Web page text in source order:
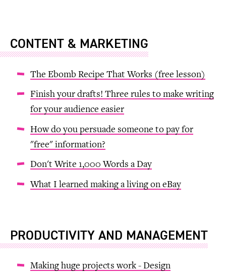
CONTENT & MARKETING
The Ebomb Recipe That Works (free lesson)
Finish your drafts! Three rules to make writing
for your audience easier
How do you persuade someone to pay for
"free" information?
Don't Write 1,000 Words a Day
What I learned making a living on eBay
PRODUCTIVITY AND MANAGEMENT
Making huge projects work - Design